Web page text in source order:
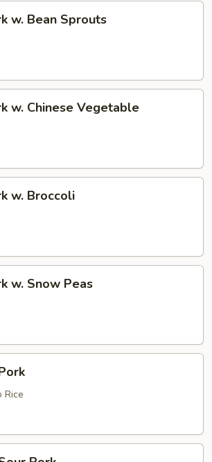
w. Bean Sprouts
w. Chinese Vegetable
w. Broccoli
w. Snow Peas
Rice